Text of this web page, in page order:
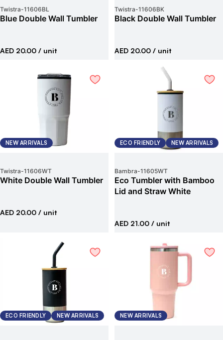
Twistra-11606BL
Blue Double Wall Tumbler
AED 20.00 / unit
Twistra-11606BK
Black Double Wall Tumbler
AED 20.00 / unit
NEW ARRIVALS
Twistra-11606WT
White Double Wall Tumbler
AED 20.00 / unit
ECO FRIENDLY NEW ARRIVALS
Bambra-11605WT
Eco Tumbler with Bamboo
Lid and Straw White
AED 21.00 / unit
ECO FRIENDLY NEW ARRIVALS NEW ARRIVALS